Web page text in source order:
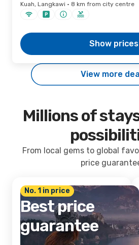
Kuah, Langkawi · 8 km from city centre
Show prices
View more
Millions of
From local gems to global
price
No. 1 in price
Best price
guarantee